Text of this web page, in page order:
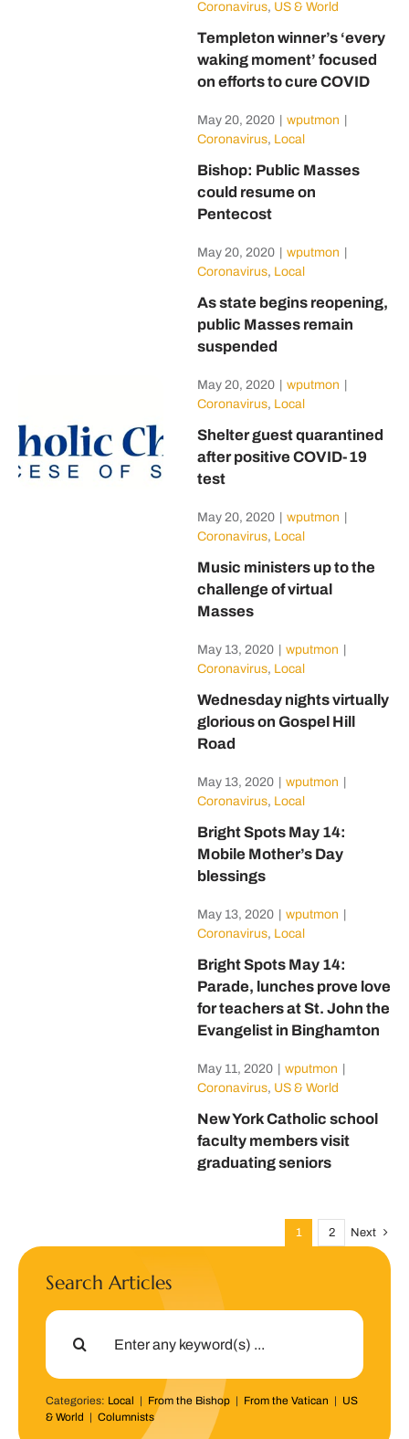
Coronavirus, US & World
Templeton winner’s ‘every
waking moment’ focused
on efforts to cure COVID
May 20, 2020 wputmon
Coronavirus, Local
Bishop: Public Masses
could resume on
Pentecost
May 20, 2020 wputmon
Coronavirus, Local
As state begins reopening,
public Masses remain
suspended
May 20, 2020 wputmon
Coronavirus, Local
Shelter guest quarantined
after positive COVID-19
test
May 20, 2020 wputmon
Coronavirus, Local
Music ministers up to the
challenge of virtual
Masses
May 13, 2020 wputmon
Coronavirus, Local
Wednesday nights virtually
glorious on Gospel Hill
Road
May 13, 2020 wputmon
Coronavirus, Local
Bright Spots May 14:
Mobile Mother’s Day
blessings
May 13, 2020 wputmon
Coronavirus, Local
Bright Spots May 14:
Parade, lunches prove love
for teachers at St. John the
Evangelist in Binghamton
May 11, 2020 wputmon
Coronavirus, US & World
New York Catholic school
faculty members visit
graduating seniors
1 2 Next
Search Articles
Search
Categories: Local | From the Bishop| From the Vatican | US
& World | Columnists